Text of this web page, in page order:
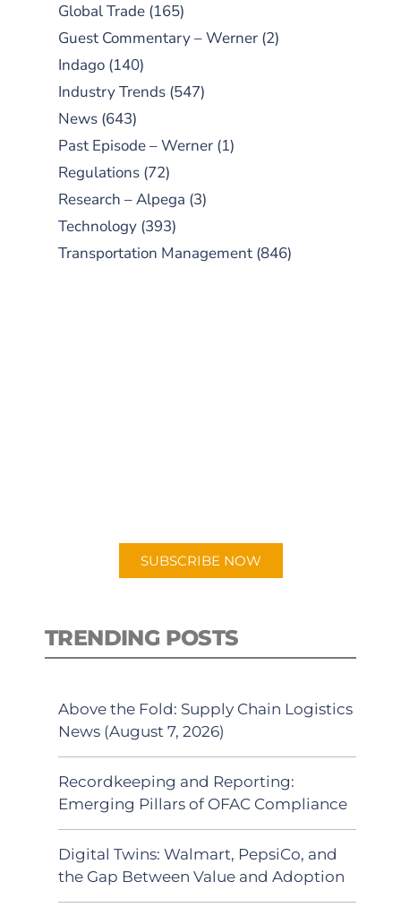
Global Trade (165)
Guest Commentary – Werner (2)
Indago (140)
Industry Trends (547)
News (643)
Past Episode – Werner (1)
Regulations (72)
Research – Alpega (3)
Technology (393)
Transportation Management (846)
SUBSCRIBE NOW
TRENDING POSTS
Above the Fold: Supply Chain Logistics
News (August 7, 2026)
Recordkeeping and Reporting:
Emerging Pillars of OFAC Compliance
Digital Twins: Walmart, PepsiCo, and
the Gap Between Value and Adoption